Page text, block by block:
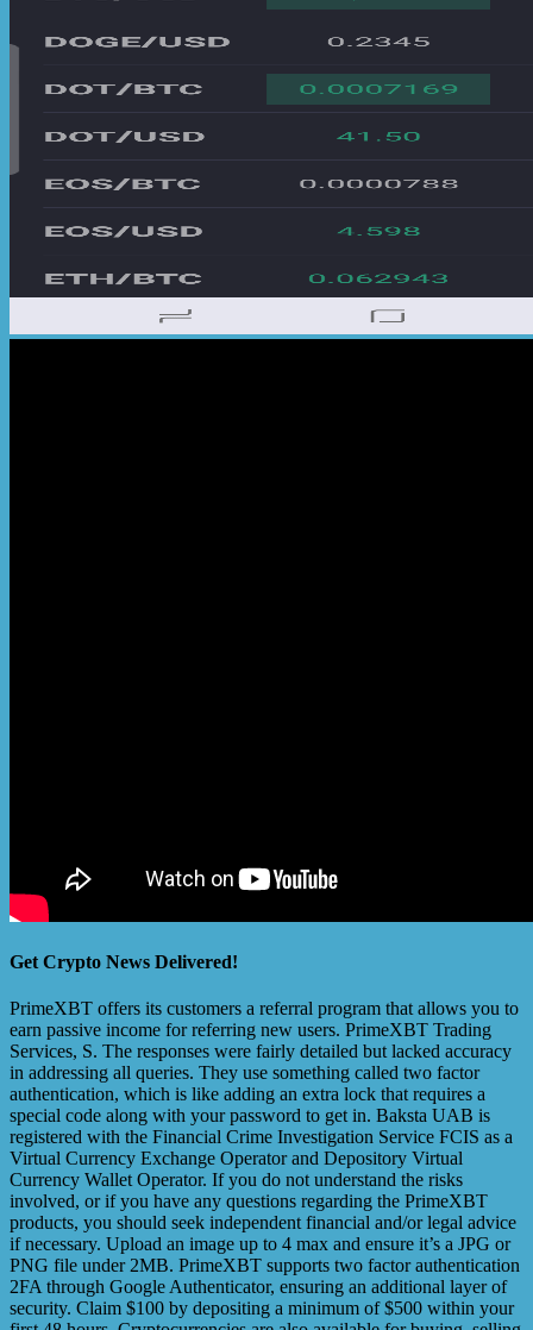
Get Crypto News Delivered!
PrimeXBT offers its customers a referral program that allows you to
earn passive income for referring new users. PrimeXBT Trading
Services, S. The responses were fairly detailed but lacked accuracy
in addressing all queries. They use something called two factor
authentication, which is like adding an extra lock that requires a
special code along with your password to get in. Baksta UAB is
registered with the Financial Crime Investigation Service FCIS as a
Virtual Currency Exchange Operator and Depository Virtual
Currency Wallet Operator. If you do not understand the risks
involved, or if you have any questions regarding the PrimeXBT
products, you should seek independent financial and/or legal advice
if necessary. Upload an image up to 4 max and ensure it’s a JPG or
PNG file under 2MB. PrimeXBT supports two factor authentication
2FA through Google Authenticator, ensuring an additional layer of
security. Claim $100 by depositing a minimum of $500 within your